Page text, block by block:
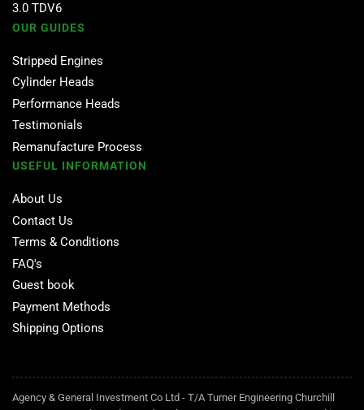
3.0 TDV6
OUR GUIDES
Stripped Engines
Cylinder Heads
Performance Heads
Testimonials
Remanufacture Process
USEFUL INFORMATION
About Us
Contact Us
Terms & Conditions
FAQ's
Guest book
Payment Methods
Shipping Options
Agency & General Investment Co Ltd - T/A Turner Engineering Churchill